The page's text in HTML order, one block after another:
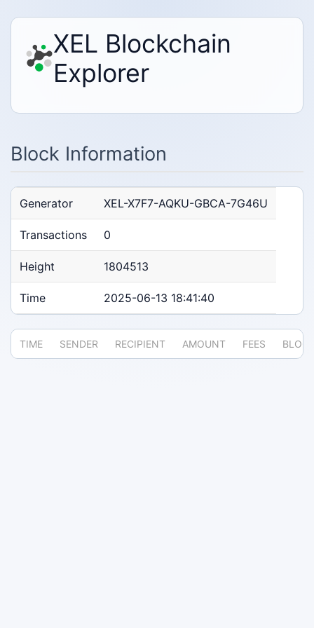
XEL Blockchain
Explorer
Block Information
Generator XEL-X7F7-AQKU-GBCA-7G46U
Transactions 0
Height 1804513
Time 2025-06-13 18:41:40
TIME SENDER RECIPIENT AMOUNT FEES